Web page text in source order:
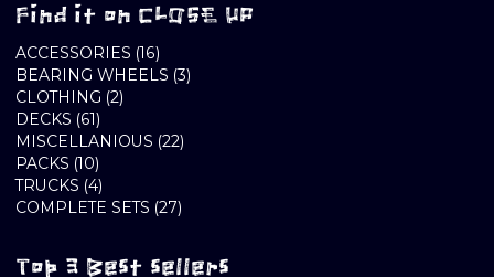
Find it on CLOSE UP
ACCESSORIES 1616
PRODUCTS
BEARING WHEELS 33
CLOTHING 22
DECKS 6161
PRODUCTS
MISCELLANIOUS 2222
PACKS 1010
PRODUCTS
TRUCKS 44
PRODUCTS
COMPLETE SETS 2727
Top 3 Best sellers